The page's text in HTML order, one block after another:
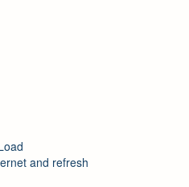
and refresh